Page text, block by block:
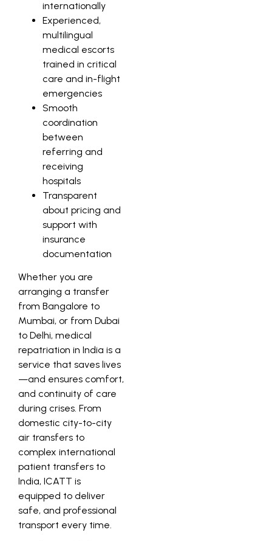
internationally
Experienced,
multilingual
medical escorts
trained in critical
care and in-flight
emergencies
Smooth
coordination
between
referring and
receiving
hospitals
Transparent
about pricing and
support with
insurance
documentation
Whether you are
arranging a transfer
from Bangalore to
Mumbai, or from Dubai
to Delhi, medical
repatriation in India is a
service that saves lives
—and ensures comfort,
and continuity of care
during crises. From
domestic city-to-city
air transfers to
complex international
patient transfers to
India, ICATT is
equipped to deliver
safe, and professional
transport every time.